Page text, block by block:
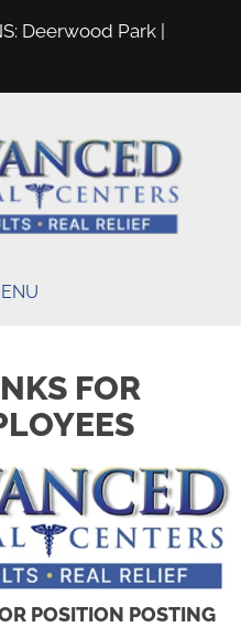
Deerwood Park
FOR
POSITION POSTING